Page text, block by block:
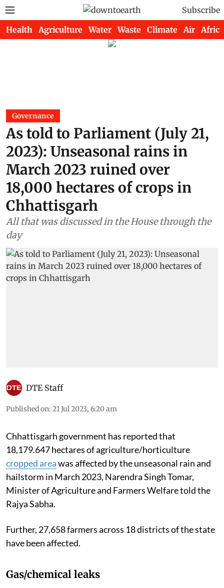
Subscribe
Health Agriculture Water Waste Climate Air Africa
Governance
As told to Parliament (July 21,
2023): Unseasonal rains in
March 2023 ruined over
18,000 hectares of crops in
Chhattisgarh
All that was discussed in the House through the
day
DTE Staff
Published on: 21 Jul 2023, 6:20 am
Chhattisgarh government has reported that
18,179.647 hectares of agriculture/horticulture
cropped areawas affected by the unseasonal rain and
hailstorm in March 2023, Narendra Singh Tomar,
Minister of Agriculture and Farmers Welfare told the
Rajya Sabha.
Further, 27,658 farmers across 18 districts of the state
have been affected.
Gas/chemical leaks